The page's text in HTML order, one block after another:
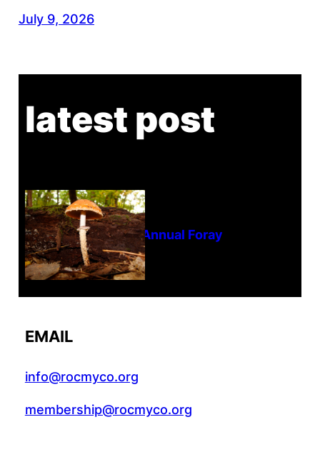
July 9, 2026
latest post
Tanghe Annual Foray
EMAIL
info@rocmyco.org
membership@rocmyco.org